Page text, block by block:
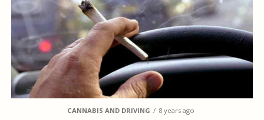
CANNABIS AND DRIVING 8 years ago